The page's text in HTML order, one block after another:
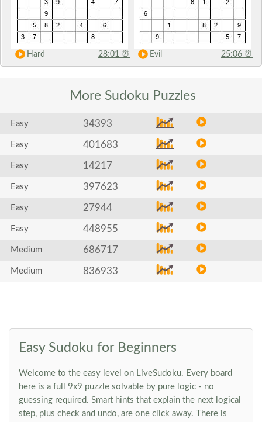
Hard 28:01 ⏰ Evil 25:06 ⏰
More Sudoku Puzzles
Easy 34393
Easy 401683
Easy 14217
Easy 397623
Easy 27944
Easy 448955
Medium 686717
Medium 836933
Easy Sudoku for Beginners
Welcome to the easy level on LiveSudoku. Every board
here is a full 9x9 puzzle solvable by pure logic - no
guessing required. Smart hints that explain the next logical
step, plus check and undo, are one click away. There is